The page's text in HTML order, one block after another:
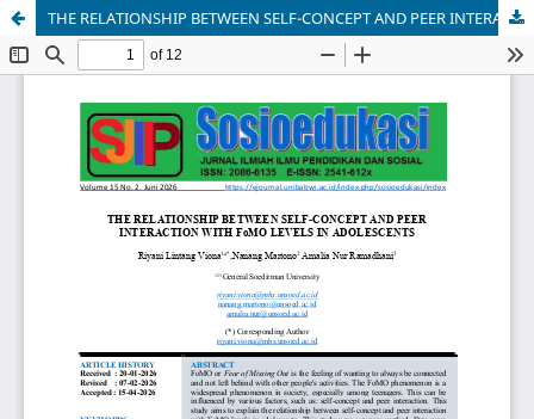
THE RELATIONSHIP BETWEEN SELF-CONCEPT AND PEER INTERACTION WITH FoMO LEVELS IN ADOLESCENTS